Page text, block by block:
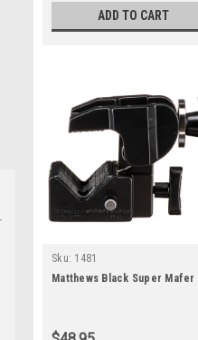
ADD TO CART
Sku: 1481
Matthews Black Super Mafer